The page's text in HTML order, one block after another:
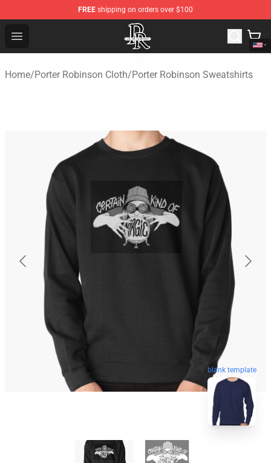
FREE shipping on orders over $100
Open menu
Porter Robinson Store - Official Porter Robinson
Home/Porter Robinson Cloth/Porter Robinson Sweatshirts
blank template